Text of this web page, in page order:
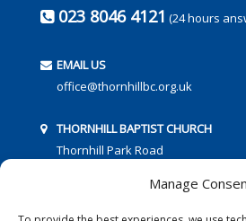
Manage
023 8046 4121 (24 hours
EMAIL US
office@thornhillbc.org.uk
THORNHILL BAPTIST CHURCH
Thornhill Park Road